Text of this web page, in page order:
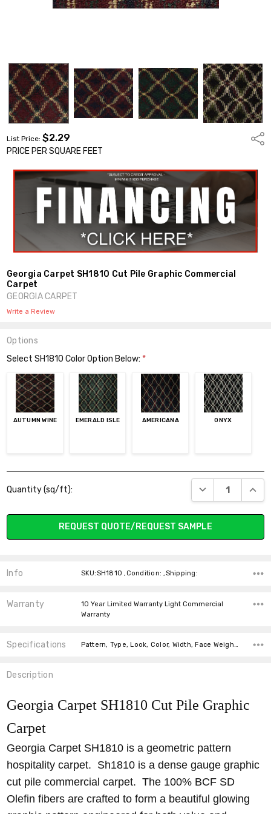
List Price:$2.29
PRICE PER SQUARE FEET
Georgia Carpet SH1810 Cut Pile Graphic Commercial
Carpet
GEORGIA CARPET
Write a Review
Options
Select SH1810 Color Option Below: *
AUTUMN WINE EMERALD ISLE AMERICANA ONYX
Stock:
Quantity (sq/ft): DECREASE
REQUEST QUOTE/REQUEST SAMPLE
Info SKU:SH1810 ,Condition: ,Shipping:
Warranty
10 Year Limited Warranty Light Commercial
Warranty
Specifications
Description
Georgia Carpet SH1810 Cut Pile Graphic
Carpet
Georgia Carpet SH1810 is a geometric pattern
hospitality carpet. Sh1810 is a dense gauge graphic
cut pile commercial carpet. The 100% BCF SD
Olefin fibers are crafted to form a beautiful glowing